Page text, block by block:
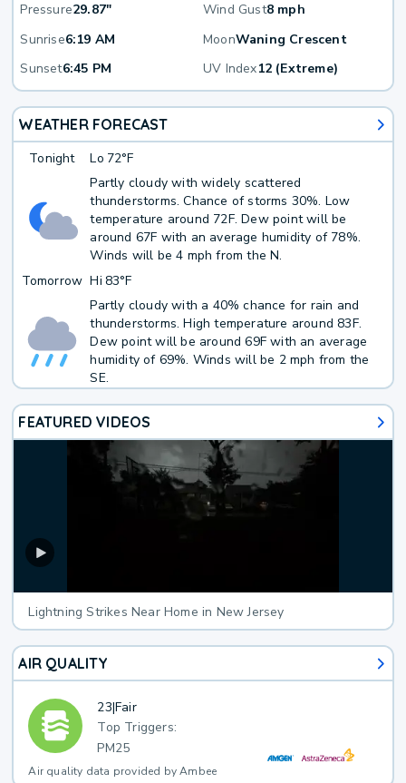
Pressure29.87" Wind Gust8 mph
Sunrise6:19 AM MoonWaning Crescent
Sunset6:45 PM UV Index12 (Extreme)
WEATHER FORECAST
Tonight Lo 72°F
Partly cloudy with widely scattered
thunderstorms. Chance of storms 30%. Low
temperature around 72F. Dew point will be
around 67F with an average humidity of 78%.
Winds will be 4 mph from the N.
Tomorrow Hi 83°F
Partly cloudy with a 40% chance for rain and
thunderstorms. High temperature around 83F.
Dew point will be around 69F with an average
humidity of 69%. Winds will be 2 mph from the
SE.
FEATURED VIDEOS
Lightning Strikes Near Home in New Jersey
AIR QUALITY
23|Fair
Top Triggers:
PM25
Air quality data provided by Ambee